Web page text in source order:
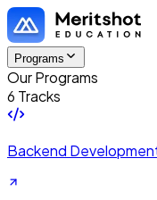
Programs
Our Programs
6 Tracks
Backend